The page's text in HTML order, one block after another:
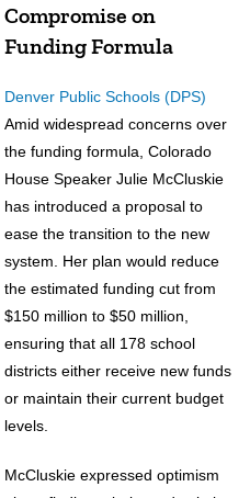
Compromise on
Funding Formula
Denver Public Schools (DPS)
Amid widespread concerns over
the funding formula, Colorado
House Speaker Julie McCluskie
has introduced a proposal to
ease the transition to the new
system. Her plan would reduce
the estimated funding cut from
$150 million to $50 million,
ensuring that all 178 school
districts either receive new funds
or maintain their current budget
levels.
McCluskie expressed optimism